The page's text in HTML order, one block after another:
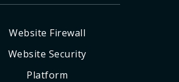
Website Firewall
Website Security
Platform